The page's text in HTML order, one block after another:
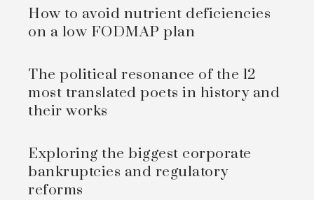
How to avoid nutrient deficiencies
on a low FODMAP plan
The political resonance of the 12
most translated poets in history and
their works
Exploring the biggest corporate
bankruptcies and regulatory
reforms